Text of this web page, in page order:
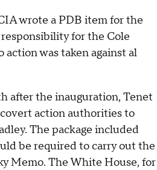
wrote a PDB item for the
for the Cole
action was taken against al
after the inauguration, Tenet
covert action authorities to
The package included
be required to carry out the
Memo. The White House, for